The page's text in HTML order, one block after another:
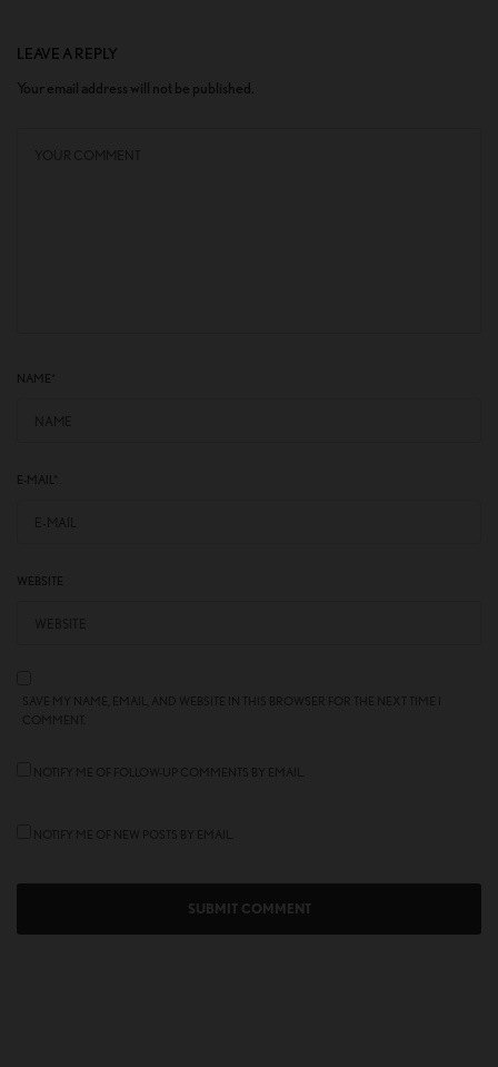
LEAVE A REPLY
Your email address will not be published.
NAME
E-MAIL*
WEBSITE